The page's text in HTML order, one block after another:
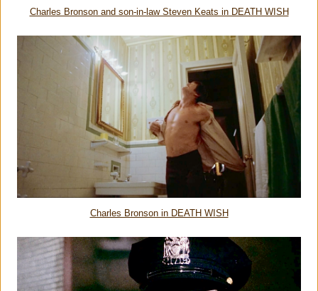
Charles Bronson and son-in-law Steven Keats in DEATH WISH
Charles Bronson in DEATH WISH